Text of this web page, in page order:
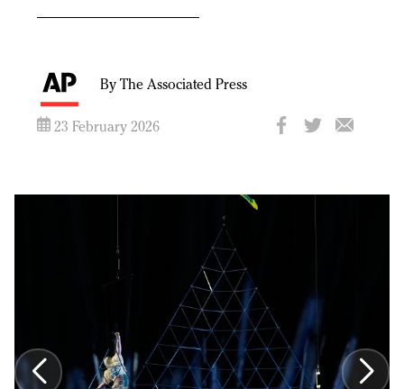
By The Associated Press
23 February 2026